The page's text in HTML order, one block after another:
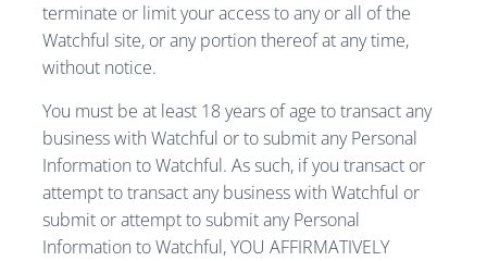
terminate or limit your access to any or all of the
Watchful site, or any portion thereof at any time,
without notice.
You must be at least 18 years of age to transact any
business with Watchful or to submit any Personal
Information to Watchful. As such, if you transact or
attempt to transact any business with Watchful or
submit or attempt to submit any Personal
Information to Watchful, YOU AFFIRMATIVELY